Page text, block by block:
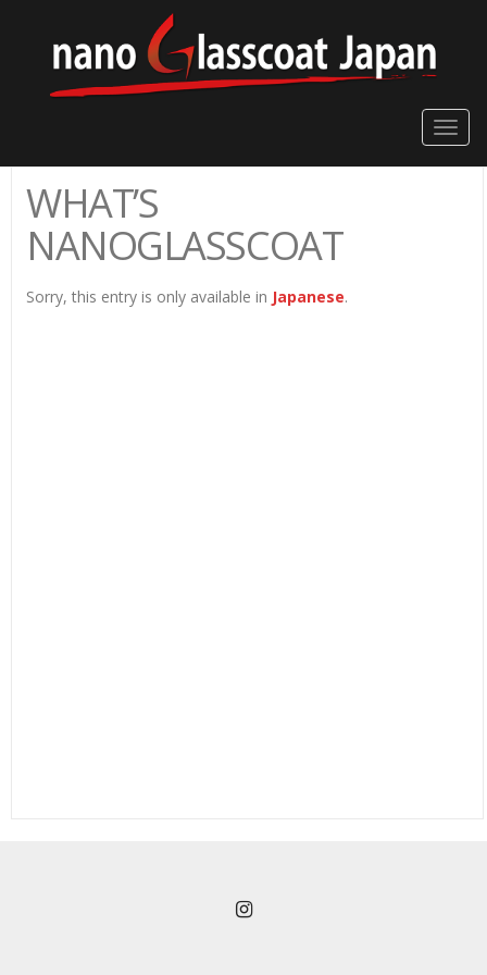
Toggle
WHAT’S
NANOGLASSCOAT
Sorry, this entry is only available in Japanese.